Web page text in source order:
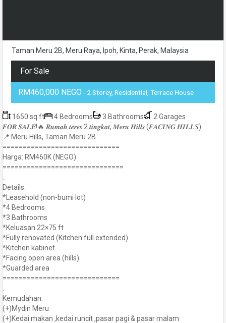
Taman Meru 2B, Meru Raya, Ipoh, Kinta, Perak, Malaysia
For Sale
RM460,000 NEGO - 2 Storey, Residential, Terrace House
1650 sq ft 4 Bedrooms 3 Bathrooms
2 Garages
𝑭𝑶𝑹 𝑺𝑨𝑳𝑬!🔥 𝑹𝒖𝒎𝒂𝒉 𝒕𝒆𝒓𝒆𝒔 2 𝒕𝒊𝒏𝒈𝒌𝒂𝒕, 𝑴𝒆𝒓𝒖 𝑯𝒊𝒍𝒍𝒔 (𝑭𝑨𝑪𝑰𝑵𝑮 𝑯𝑰𝑳𝑳𝑺)
📍 Meru Hills, Taman Meru 2B
=============================
Harga: RM460K (NEGO)
==============================
Details:
*Leasehold (non-bumi lot)
*4 Bedrooms
*3 Bathrooms
*Keluasan 22×75 ft
*Fully renovated (Kitchen full extended)
*Kitchen kabinet
*Facing open area (hills)
*Guarded area
=============================
Kemudahan:
(+)Mydin Meru
(+)Kedai makan ,kedai runcit ,pasar pagi & pasar malam